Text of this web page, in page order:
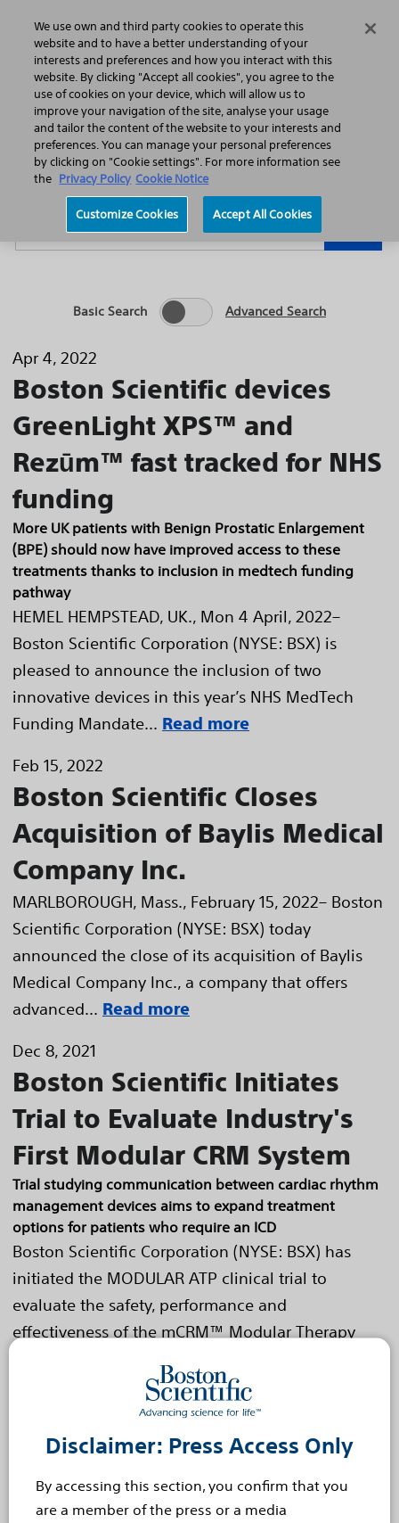
Disclaimer: Press Access Only
By accessing this section, you confirm that you
are a member of the press or a media
Search Menu
Home Featured Stories Press Releases
Year
Category
Keywords
Basic Search Advanced Search
Apr 4, 2022
Boston Scientific devices
GreenLight XPS™ and
Rezūm™ fast tracked for NHS
funding
More UK patients with Benign Prostatic Enlargement
(BPE) should now have improved access to these
treatments thanks to inclusion in medtech funding
pathway
HEMEL HEMPSTEAD, UK., Mon 4 April, 2022–
Boston Scientific Corporation (NYSE: BSX) is
pleased to announce the inclusion of two
innovative devices in this year’s NHS MedTech
Funding Mandate... Read more
Feb 15, 2022
Boston Scientific Closes
Acquisition of Baylis Medical
Company Inc.
MARLBOROUGH, Mass., February 15, 2022– Boston
Scientific Corporation (NYSE: BSX) today
announced the close of its acquisition of Baylis
Medical Company Inc., a company that offers
advanced... Read more
Dec 8, 2021
Boston Scientific Initiates
Trial to Evaluate Industry's
First Modular CRM System
Trial studying communication between cardiac rhythm
management devices aims to expand treatment
options for patients who require an ICD
Boston Scientific Corporation (NYSE: BSX) has
initiated the MODULAR ATP clinical trial to
evaluate the safety, performance and
effectiveness of the mCRM™ Modular Therapy
Boston Scientific Eluvia™
Drug-Eluting Vascular Stent
System Exhibits Superiority
We use own and third party cookies to operate this
website and to have a better understanding of your
interests and preferences and how you interact with this
website. By clicking "Accept all cookies", you agree to the
use of cookies on your device, which will allow us to
improve your navigation of the site, analyse your usage
and tailor the content of the website to your interests and
preferences. You can manage your personal preferences
by clicking on "Cookie settings". For more information see
the Privacy Policy Cookie Notice
Customize Cookies Accept All Cookies